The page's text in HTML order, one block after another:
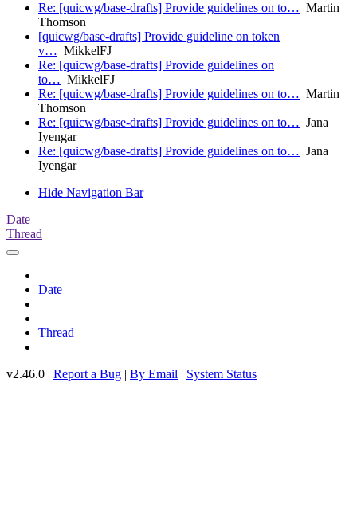
Re: [quicwg/base-drafts] Provide guidelines on to… Martin
Thomson
[quicwg/base-drafts] Provide guideline on token
v… MikkelFJ
Re: [quicwg/base-drafts] Provide guidelines on
to… MikkelFJ
Re: [quicwg/base-drafts] Provide guidelines on to… Martin
Thomson
Re: [quicwg/base-drafts] Provide guidelines on to… Jana
Iyengar
Re: [quicwg/base-drafts] Provide guidelines on to… Jana
Iyengar
Hide Navigation Bar
Date
Thread
Date
Thread
v2.46.0 | Report a Bug | By Email | System Status